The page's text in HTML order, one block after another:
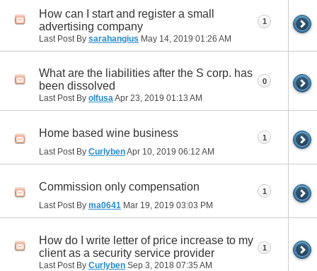
How can I start and register a small
advertising company
Last Post By sarahangius May 14, 2019 01:26 AM
1
What are the liabilities after the S corp. has
been dissolved
Last Post By olfusaApr 23, 2019 01:13 AM
0
Home based wine business
Last Post By CurlybenApr 10, 2019 06:12 AM
1
Commission only compensation
Last Post By ma0641 Mar 19, 2019 03:03 PM
1
How do I write letter of price increase to my
client as a security service provider
Last Post By Curlyben Sep 3, 2018 07:35 AM
1